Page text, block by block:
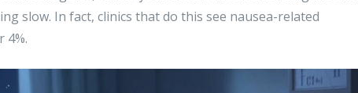
slow. In fact, clinics that do this see nausea-related
4%.